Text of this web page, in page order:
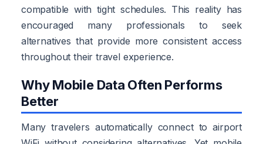
compatible with tight schedules. This reality has
encouraged many professionals to seek
alternatives that provide more consistent access
throughout their travel experience.
Why Mobile Data Often Performs
Better
Many travelers automatically connect to airport